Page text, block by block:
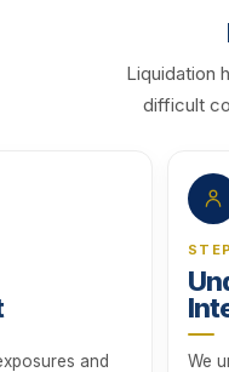
Liquidation
difficult
and
We